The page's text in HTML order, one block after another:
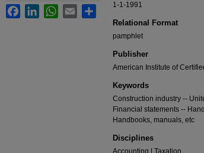
1-1-1991
Relational Format
pamphlet
Publisher
American Institute of
Keywords
Construction industry --
Financial statements --
Handbooks, manuals, etc
Disciplines
Accounting | Taxation
FacebookLinkedInWhatsApp
Email Share